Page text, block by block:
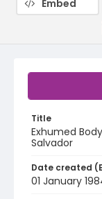
Title
Exhumed
Salvador
Date created
01 January
Embed